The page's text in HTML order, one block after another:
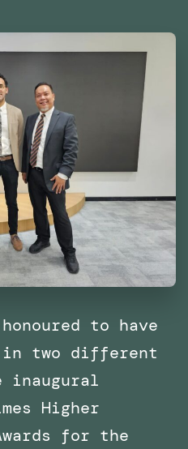
to have
two different
inaugural
Higher
for the